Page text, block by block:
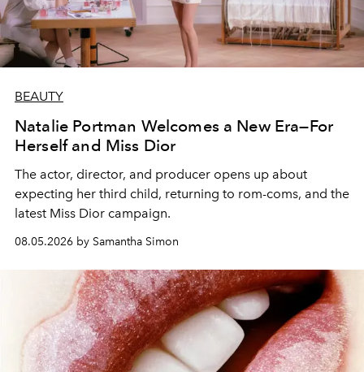
BEAUTY
Natalie Portman Welcomes a New Era—For
Herself and Miss Dior
The actor, director, and producer opens up about
expecting her third child, returning to rom-coms, and the
latest Miss Dior campaign.
08.05.2026 by Samantha Simon